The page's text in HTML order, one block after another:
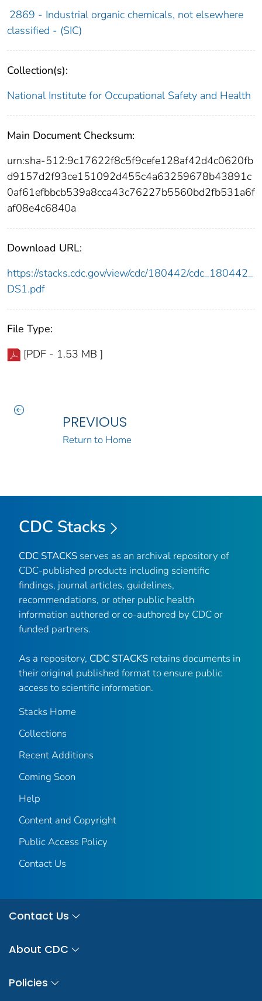
2869 - Industrial organic chemicals, not elsewhere
classified - (SIC)
Collection(s):
National Institute for Occupational Safety and Health
Main Document Checksum:
urn:sha-512:9c17622f8c5f9cefe128af42d4c0620fb
d9157d2f93ce151092d455c4a63259678b43891c
0af61efbbcb539a8cca43c76227b5560bd2fb531a6f
af08e4c6840a
Download URL:
https://stacks.cdc.gov/view/cdc/180442/cdc_180442_
DS1.pdf
File Type:
[PDF - 1.53 MB ]
PREVIOUS
Return to Home
CDC Stacks
CDC STACKS serves as an archival repository of
CDC-published products including scientific
findings, journal articles, guidelines,
recommendations, or other public health
information authored or co-authored by CDC or
funded partners.
As a repository, CDC STACKS retains documents in
their original published format to ensure public
access to scientific information.
Stacks Home
Collections
Recent Additions
Coming Soon
Help
Content and Copyright
Public Access Policy
Contact Us
Contact Us
About CDC
Policies